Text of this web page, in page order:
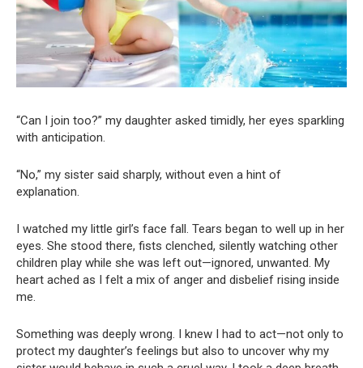
“Can I join too?” my daughter asked timidly, her eyes sparkling
with anticipation.
“No,” my sister said sharply, without even a hint of
explanation.
I watched my little girl’s face fall. Tears began to well up in her
eyes. She stood there, fists clenched, silently watching other
children play while she was left out—ignored, unwanted. My
heart ached as I felt a mix of anger and disbelief rising inside
me.
Something was deeply wrong. I knew I had to act—not only to
protect my daughter’s feelings but also to uncover why my